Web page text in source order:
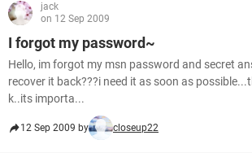
jack
on 12 Sep 2009
I forgot my password~
Hello, im forgot my msn password and secret
recover it back???i need it as soon as
k..its importa...
12 Sep 2009 by closeup22